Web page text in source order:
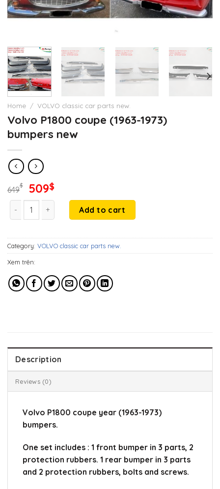
Home / VOLVO classic car parts new.
Volvo P1800 coupe (1963-1973)
bumpers new
649$
Original
price
was:
649$.
509$Current
price
509$.
Volvo P1800 coupe (1963-1973) bumpers new quantity
Add to cart
Category: VOLVO classic car parts new.
Xem trên:
Description
Reviews (0)
Volvo P1800 coupe year (1963-1973)
bumpers.
One set includes : 1 front bumper in 3 parts, 2
protection rubbers. 1 rear bumper in 3 parts
and 2 protection rubbers, bolts and screws.